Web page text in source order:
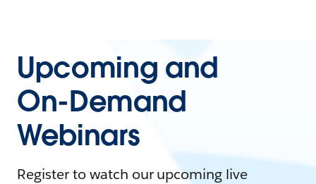
Upcoming and
On-Demand
Webinars
Register to watch our upcoming live